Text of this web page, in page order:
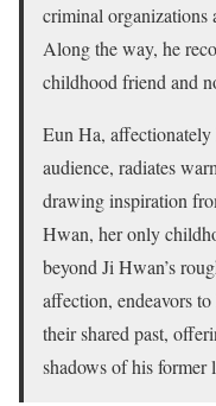
criminal organizations
Along the way, he
childhood friend and
Eun Ha, affectionately
audience, radiates
drawing inspiration
Hwan, her only
beyond Ji Hwan’s
affection, endeavors
their shared past,
shadows of his former